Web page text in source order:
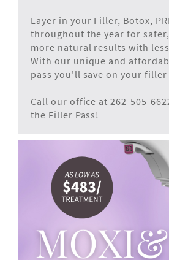
Layer in your Filler, Botox,
throughout the year for
more natural results with
With our unique and
pass you'll save on your
Call our office at 262-505-
the Filler Pass!